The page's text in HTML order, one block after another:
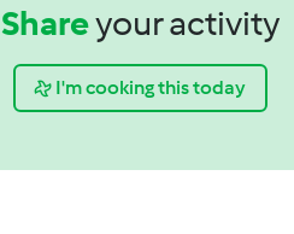
Shareyour activity
I'm cooking this today